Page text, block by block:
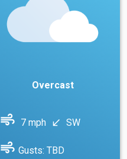
Overcast
air 7 mph south_west SW
air Gusts: TBD